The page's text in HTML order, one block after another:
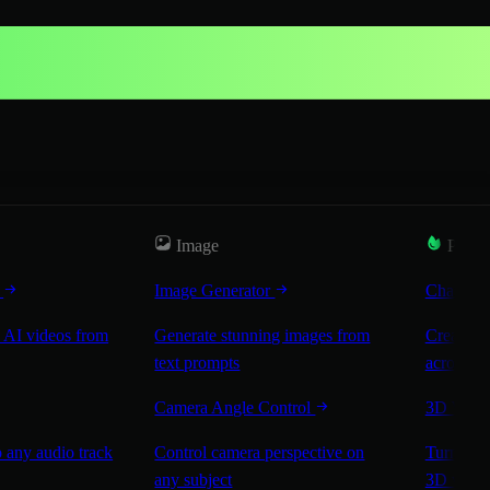
AI videos from
audio track
Image
Image Generator
Generate stunning images from
text prompts
Camera Angle Control
Control camera perspective on
any subject
Create
across
3D
Turn
3D